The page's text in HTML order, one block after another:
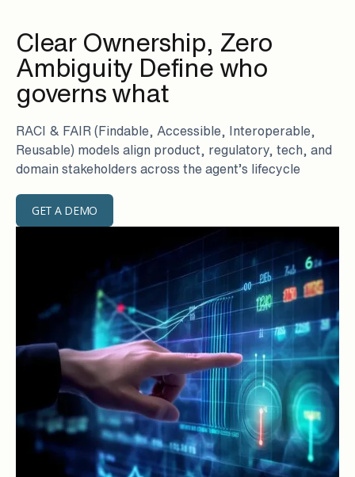
Clear Ownership, Zero
Ambiguity Define who
governs what
RACI & FAIR (Findable, Accessible, Interoperable,
Reusable) models align product, regulatory, tech, and
domain stakeholders across the agent’s lifecycle
GET A DEMO